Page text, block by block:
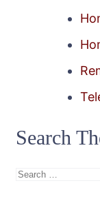
Search
Search